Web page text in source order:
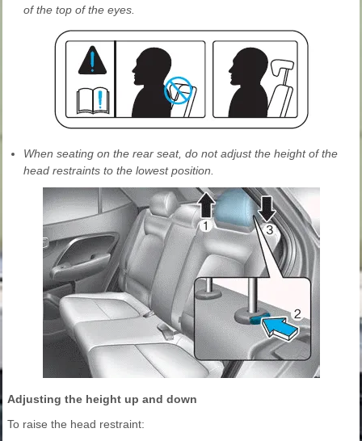
of the top of the eyes.
When seating on the rear seat, do not adjust the height of the
head restraints to the lowest position.
Adjusting the height up and down
To raise the head restraint: